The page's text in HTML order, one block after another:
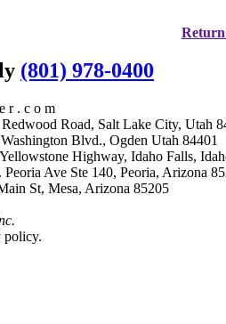
Return
(801) 978-0400
r . c o m
Redwood Road, Salt Lake City,
Blvd., Ogden Utah
Highway, Idaho Falls,
Peoria Ave Ste 140, Peoria,
Main St, Mesa, Arizona
policy.